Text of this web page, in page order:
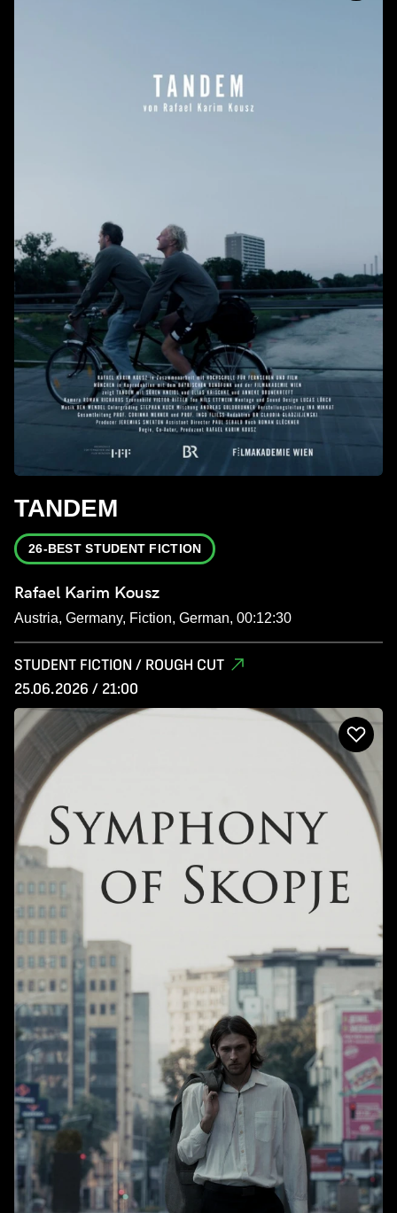
TANDEM
26-BEST STUDENT FICTION
Rafael Karim Kousz
Austria, Germany, Fiction, German, 00:12:30
STUDENT FICTION / ROUGH CUT
25.06.2026 / 21:00